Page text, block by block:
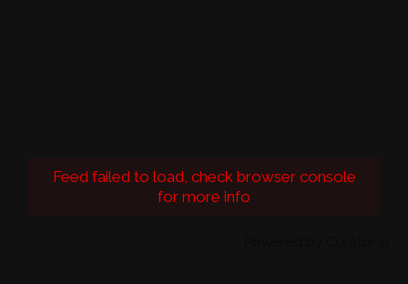
Feed failed to load, check browser console
for more info